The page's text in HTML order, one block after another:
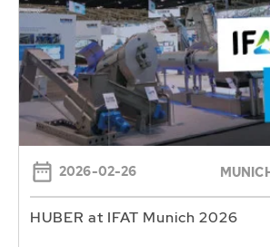
2026-02-26
HUBER at IFAT Munich 2026